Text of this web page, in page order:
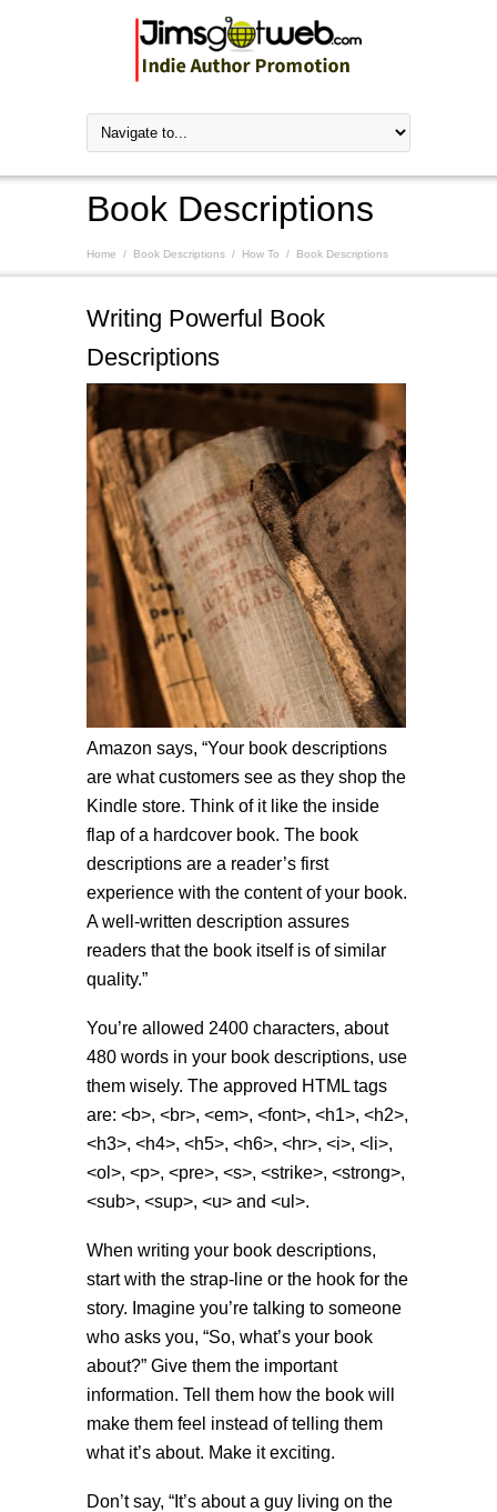
Book Descriptions
Home / Book Descriptions / How To / Book Descriptions
Writing Powerful Book
Descriptions
Amazon says, “Your book descriptions
are what customers see as they shop the
Kindle store. Think of it like the inside
flap of a hardcover book. The book
descriptions are a reader’s first
experience with the content of your book.
A well-written description assures
readers that the book itself is of similar
quality.”
You’re allowed 2400 characters, about
480 words in your book descriptions, use
them wisely. The approved HTML tags
are: <b>, <br>, <em>, <font>, <h1>, <h2>,
<h3>, <h4>, <h5>, <h6>, <hr>, <i>, <li>,
<ol>, <p>, <pre>, <s>, <strike>, <strong>,
<sub>, <sup>, <u> and <ul>.
When writing your book descriptions,
start with the strap-line or the hook for the
story. Imagine you’re talking to someone
who asks you, “So, what’s your book
about?” Give them the important
information. Tell them how the book will
make them feel instead of telling them
what it’s about. Make it exciting.
Don’t say, “It’s about a guy living on the